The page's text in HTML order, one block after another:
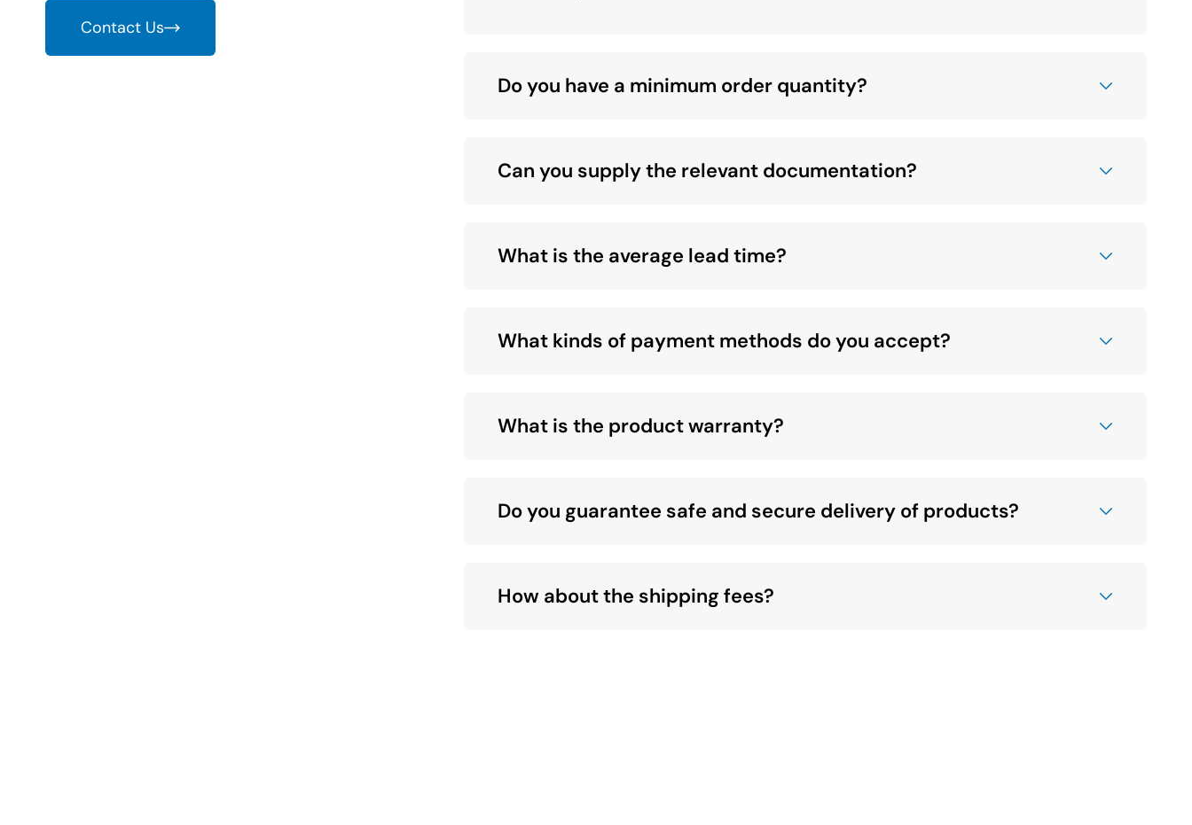
Contact Us
Do you have a minimum order quantity?
Can you supply the relevant documentation?
What is the average lead time?
What kinds of payment methods do you accept?
What is the product warranty?
Do you guarantee safe and secure delivery of products?
How about the shipping fees?